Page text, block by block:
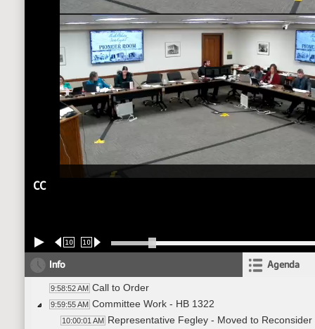
CC
10 10
Info Agenda
9:58:52 AM Call to Order
9:59:55 AM Committee Work - HB 1322
10:00:01 AM Representative Fegley - Moved to Reconsider